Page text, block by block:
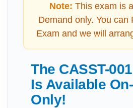
Note: This exam is
Demand only. You can
Exam and we will
The CASST-
Is Available
Only!